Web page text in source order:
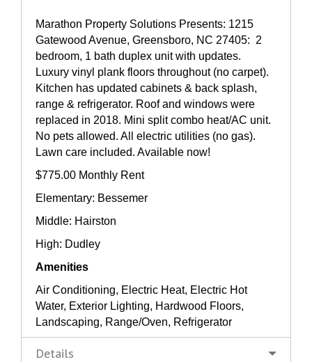
Marathon Property Solutions Presents: 1215
Gatewood Avenue, Greensboro, NC 27405: 2
bedroom, 1 bath duplex unit with updates.
Luxury vinyl plank floors throughout (no carpet).
Kitchen has updated cabinets & back splash,
range & refrigerator. Roof and windows were
replaced in 2018. Mini split combo heat/AC unit.
No pets allowed. All electric utilities (no gas).
Lawn care included. Available now!
$775.00 Monthly Rent
Elementary: Bessemer
Middle: Hairston
High: Dudley
Amenities
Air Conditioning, Electric Heat, Electric Hot
Water, Exterior Lighting, Hardwood Floors,
Landscaping, Range/Oven, Refrigerator
Details